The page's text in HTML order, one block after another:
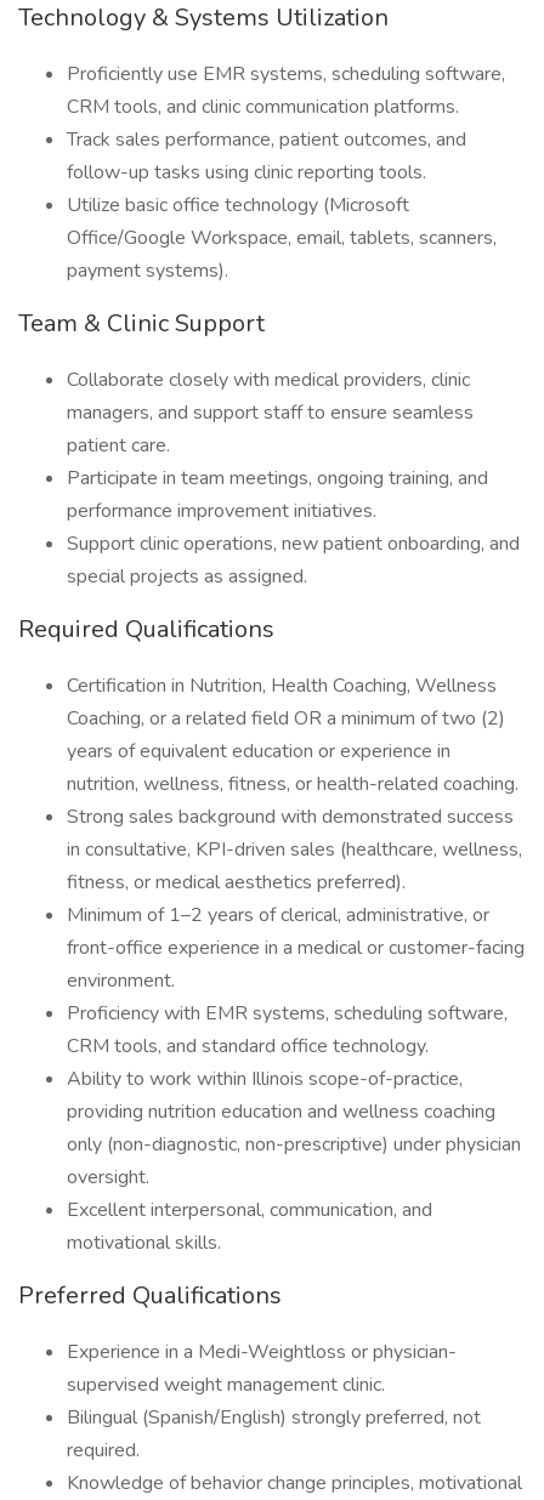
Technology & Systems Utilization
Proficiently use EMR systems, scheduling software,
CRM tools, and clinic communication platforms.
Track sales performance, patient outcomes, and
follow-up tasks using clinic reporting tools.
Utilize basic office technology (Microsoft
Office/Google Workspace, email, tablets, scanners,
payment systems).
Team & Clinic Support
Collaborate closely with medical providers, clinic
managers, and support staff to ensure seamless
patient care.
Participate in team meetings, ongoing training, and
performance improvement initiatives.
Support clinic operations, new patient onboarding, and
special projects as assigned.
Required Qualifications
Certification in Nutrition, Health Coaching, Wellness
Coaching, or a related field OR a minimum of two (2)
years of equivalent education or experience in
nutrition, wellness, fitness, or health-related coaching.
Strong sales background with demonstrated success
in consultative, KPI-driven sales (healthcare, wellness,
fitness, or medical aesthetics preferred).
Minimum of 1–2 years of clerical, administrative, or
front-office experience in a medical or customer-facing
environment.
Proficiency with EMR systems, scheduling software,
CRM tools, and standard office technology.
Ability to work within Illinois scope-of-practice,
providing nutrition education and wellness coaching
only (non-diagnostic, non-prescriptive) under physician
oversight.
Excellent interpersonal, communication, and
motivational skills.
Preferred Qualifications
Experience in a Medi-Weightloss or physician-
supervised weight management clinic.
Bilingual (Spanish/English) strongly preferred, not
required.
Knowledge of behavior change principles, motivational